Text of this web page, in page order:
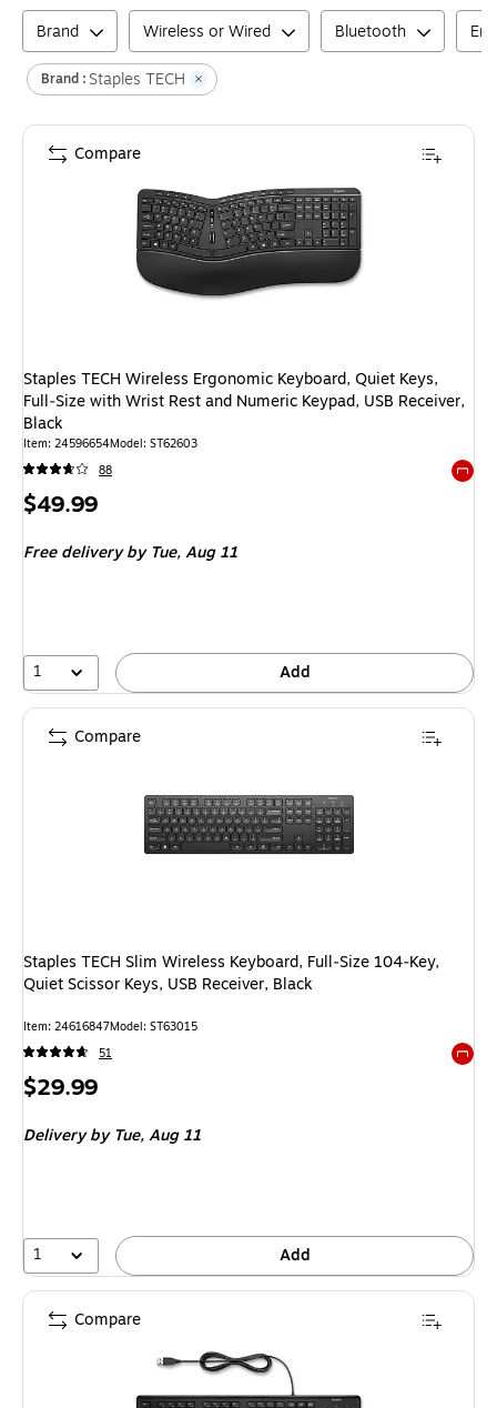
Brand Wireless or Wired Bluetooth
Brand : Staples TECH
Staples TECH Wireless Ergonomic Keyboard, Quiet Keys,
Full‑Size with Wrist Rest and Numeric Keypad, USB Receiver,
Black
Item: 24596654Model: ST62603
88
Price
$49.99
Free delivery by Tue,Aug 11
1 Add
Compare
Staples TECH Slim Wireless Keyboard, Full‑Size 104‑Key,
Quiet Scissor Keys, USB Receiver, Black
Item: 24616847Model: ST63015
51
Price
$29.99
Delivery by Tue,Aug 11
1 Add
Compare
Compare